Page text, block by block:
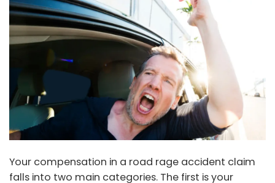
Your compensation in a road rage accident claim
falls into two main categories. The first is your